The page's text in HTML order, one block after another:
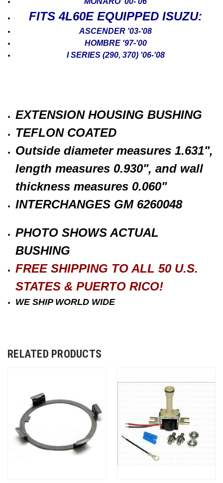
FITS 4L60E EQUIPPED ISUZU:
ASCENDER '03-'08
HOMBRE '97-'00
I SERIES (290, 370) '06-'08
EXTENSION HOUSING BUSHING
TEFLON COATED
Outside diameter measures 1.631",
length measures 0.930", and wall
thickness measures 0.060"
INTERCHANGES GM 6260048
PHOTO SHOWS ACTUAL
BUSHING
FREE SHIPPING TO ALL 50 U.S.
STATES & PUERTO RICO!
WE SHIP WORLD WIDE
RELATED PRODUCTS